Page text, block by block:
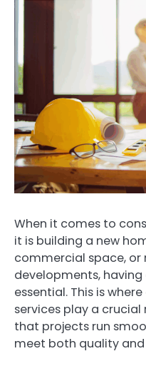
When it comes to
it is building a new
commercial space,
developments,
essential. This is
services play a crucial
that projects run
meet both quality